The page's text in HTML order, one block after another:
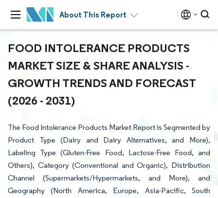
About This Report
FOOD INTOLERANCE PRODUCTS
MARKET SIZE & SHARE ANALYSIS -
GROWTH TRENDS AND FORECAST
(2026 - 2031)
The Food Intolerance Products Market Report is Segmented by
Product Type (Dairy and Dairy Alternatives, and More),
Labeling Type (Gluten-Free Food, Lactose-Free Food, and
Others), Category (Conventional and Organic), Distribution
Channel (Supermarkets/Hypermarkets, and More), and
Geography (North America, Europe, Asia-Pacific, South